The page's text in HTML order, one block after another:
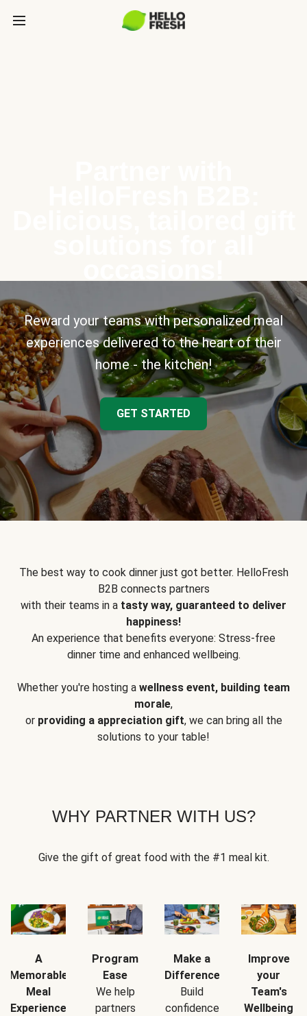
Reward your teams with personalized meal
experiences delivered to the heart of their
home - the kitchen!
GET STARTED
The best way to cook dinner just got better. HelloFresh
B2B connects partners
with their teams in a tasty way, guaranteed to deliver
happiness!
An experience that benefits everyone: Stress-free
dinner time and enhanced wellbeing.
Whether you're hosting a wellness event, building team
morale,
or providing a appreciation gift, we can bring all the
solutions to your table!
WHY PARTNER WITH US?
Give the gift of great food with the #1 meal kit.
A
Memorable
Meal
Experience
Program
Ease
We help
partners
Make a
Difference
Build
confidence
Improve
your
Team's
Wellbeing